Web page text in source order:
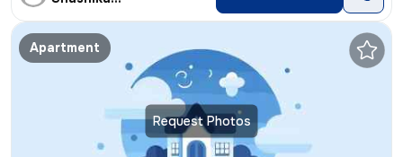
Request Photos
Apartment